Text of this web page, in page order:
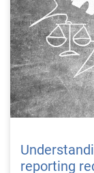
reporting